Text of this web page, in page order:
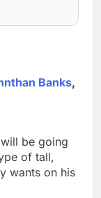
Banks,
be going
of tall,
wants on his